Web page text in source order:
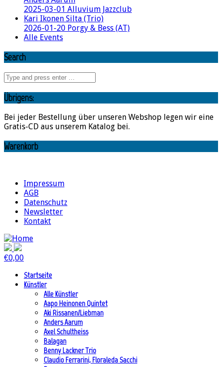
2025-03-01 Alluvium Jazzclub
Kari Ikonen Silta (Trio)
2026-01-20 Porgy & Bess (AT)
Alle Events
Search
Übrigens:
Bei jeder Bestellung über unseren Webshop legen wir eine
Gratis-CD aus unserem Katalog bei.
Warenkorb
Impressum
AGB
Datenschutz
Newsletter
Kontakt
€0,00
Startseite
Künstler
Alle Künstler
Aapo Heinonen Quintet
Aki Rissanen/Liebman
Anders Aarum
Axel Schultheiss
Balagan
Benny Lackner Trio
Claudio Ferrarini, Floraleda Sacchi